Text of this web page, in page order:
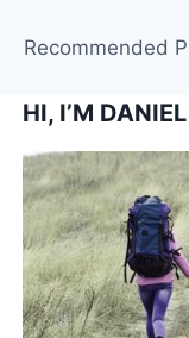
Recommended
HI, I’M DANIEL